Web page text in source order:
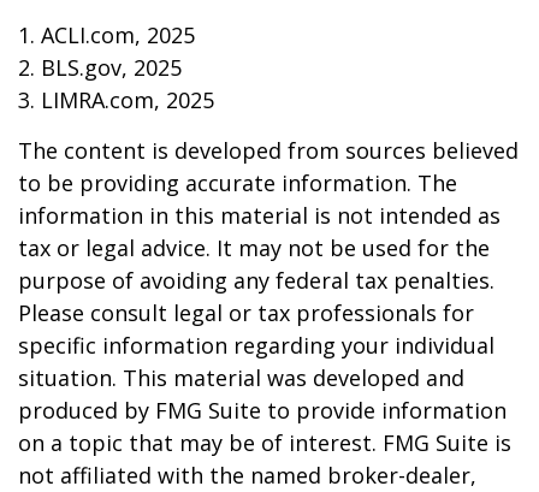
1. ACLI.com, 2025
2. BLS.gov, 2025
3. LIMRA.com, 2025
The content is developed from sources believed
to be providing accurate information. The
information in this material is not intended as
tax or legal advice. It may not be used for the
purpose of avoiding any federal tax penalties.
Please consult legal or tax professionals for
specific information regarding your individual
situation. This material was developed and
produced by FMG Suite to provide information
on a topic that may be of interest. FMG Suite is
not affiliated with the named broker-dealer,